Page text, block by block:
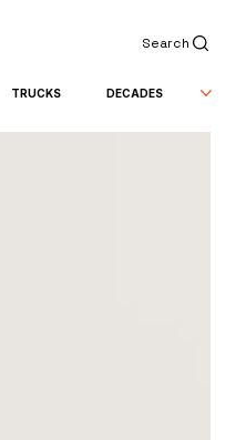
Search
TRUCKS DECADES